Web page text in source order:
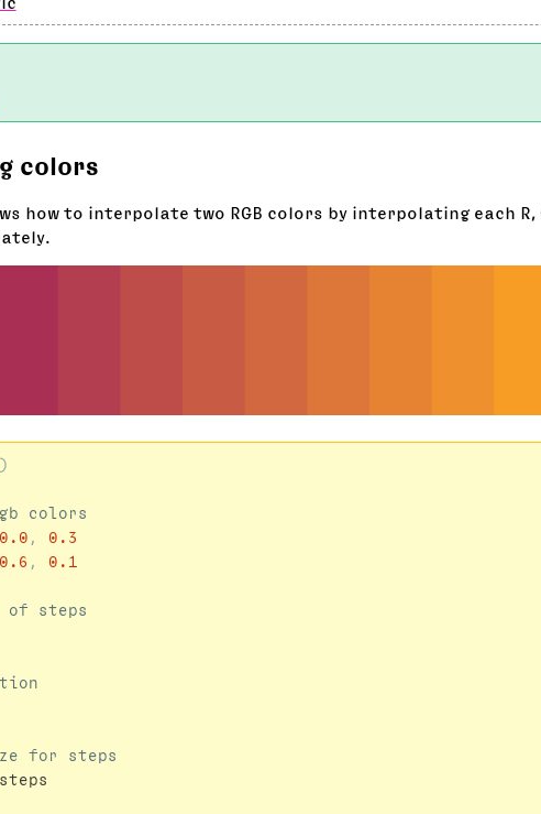
colors
how to interpolate two RGB colors by interpolating each R,
)
0.0 ,
0.3
0.6 , 0.1
steps